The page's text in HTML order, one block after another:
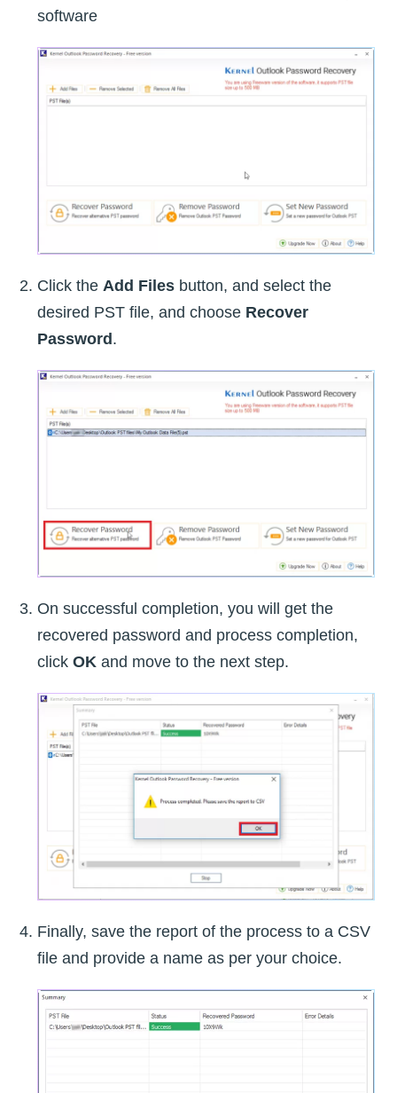
software
Click the Add Files button, and select the
desired PST file, and choose Recover
Password .
On successful completion, you will get the
recovered password and process completion,
click OK and move to the next step.
Finally, save the report of the process to a CSV
file and provide a name as per your choice.